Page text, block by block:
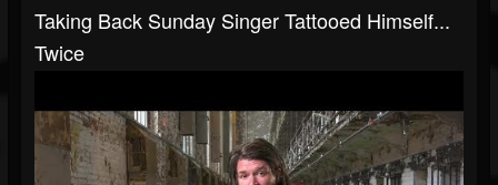
Taking Back Sunday Singer Tattooed Himself...
Twice